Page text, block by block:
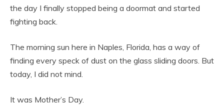
the day I finally stopped being a doormat and started
fighting back.
The morning sun here in Naples, Florida, has a way of
finding every speck of dust on the glass sliding doors. But
today, I did not mind.
It was Mother’s Day.